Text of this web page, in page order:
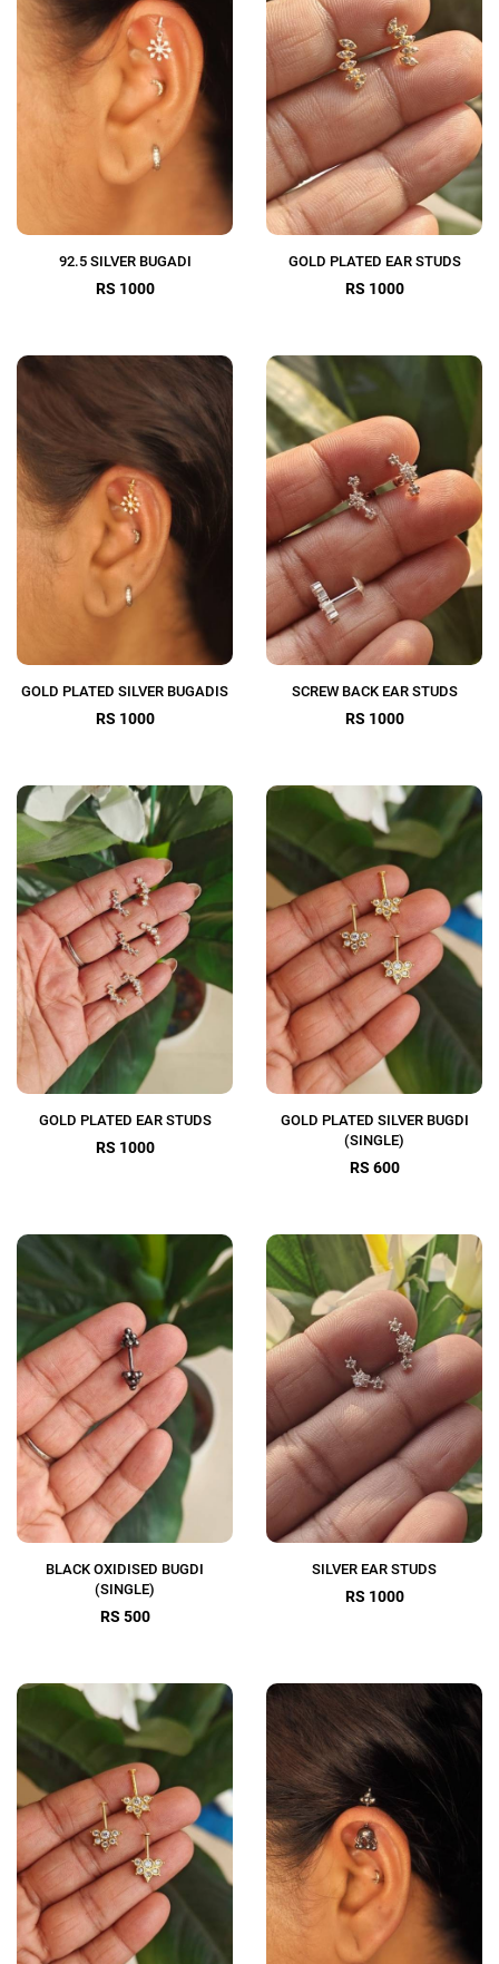
92.5 SILVER BUGADI
RS 1000
GOLD PLATED EAR STUDS
RS 1000
GOLD PLATED SILVER BUGADIS
RS 1000
SCREW BACK EAR STUDS
RS 1000
GOLD PLATED EAR STUDS
RS 1000
GOLD PLATED SILVER BUGDI
(SINGLE)
RS 600
BLACK OXIDISED BUGDI
(SINGLE)
RS 500
SILVER EAR STUDS
RS 1000